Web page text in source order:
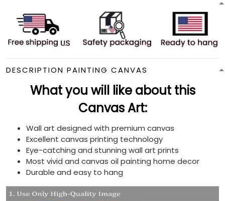
DESCRIPTION PAINTING CANVAS
What you will like about this
Canvas Art:
Wall art designed with premium canvas
Excellent canvas printing technology
Eye-catching and stunning wall art prints
Most vivid and canvas oil painting home decor
Durable and easy to hang